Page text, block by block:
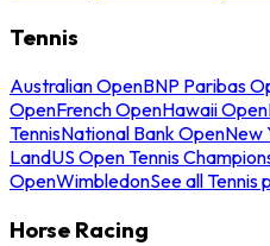
Tennis
Australian OpenBNP Paribas
OpenFrench OpenHawaii Open
TennisNational Bank OpenNew
LandUS Open Tennis
OpenWimbledonSee all
Horse Racing